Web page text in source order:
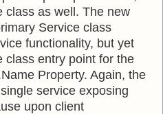
class as well. The new
Service class
functionality, but yet
class entry point for the
Property. Again, the
service exposing
upon client